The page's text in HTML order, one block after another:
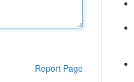
Report Page